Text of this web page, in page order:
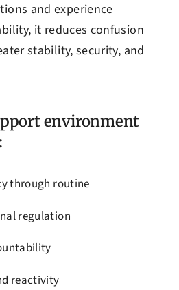
and experience
it reduces confusion
stability, security, and
environment
through routine
regulation
reactivity